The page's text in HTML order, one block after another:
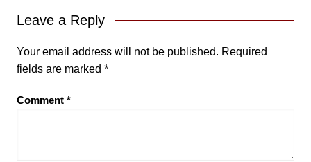
Leave a Reply
Your email address will not be published. Required
fields are marked *
Comment *